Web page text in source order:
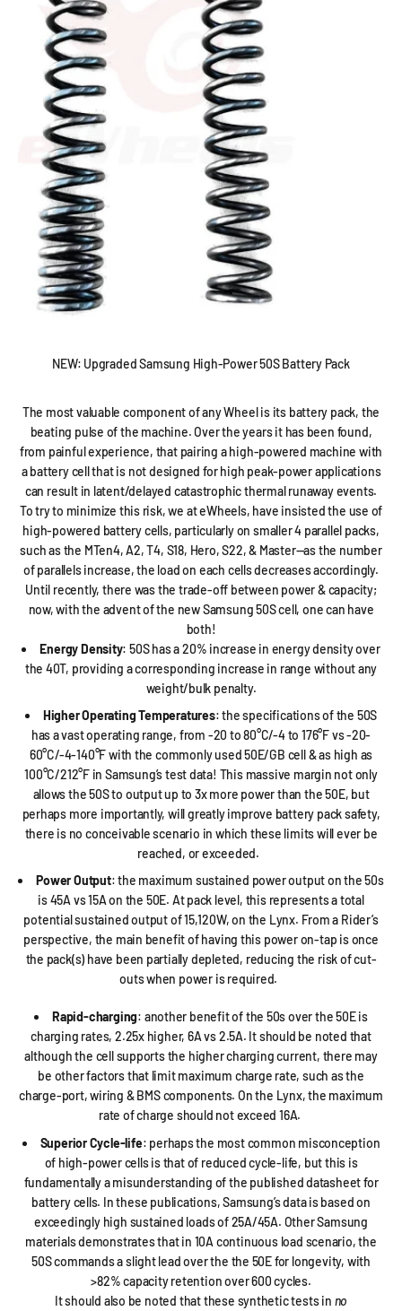
NEW: Upgraded Samsung High-Power 50S Battery Pack
The most valuable component of any Wheel is its battery pack, the
beating pulse of the machine. Over the years it has been found,
from painful experience, that pairing a high-powered machine with
a battery cell that is not designed for high peak-power applications
can result in latent/delayed catastrophic thermal runaway events.
To try to minimize this risk, we at eWheels, have insisted the use of
high-powered battery cells, particularly on smaller 4 parallel packs,
such as the MTen4, A2, T4, S18, Hero, S22, & Master—as the number
of parallels increase, the load on each cells decreases accordingly.
Until recently, there was the trade-off between power & capacity;
now, with the advent of the new Samsung 50S cell, one can have
both!
Energy Density: 50S has a 20% increase in energy density over
the 40T, providing a corresponding increase in range without any
weight/bulk penalty.
Higher Operating Temperatures: the specifications of the 50S
has a vast operating range, from -20 to 80°C/-4 to 176°F vs -20-
60°C/-4-140°F with the commonly used 50E/GB cell & as high as
100°C/212°F in Samsung’s test data! This massive margin not only
allows the 50S to output up to 3x more power than the 50E, but
perhaps more importantly, will greatly improve battery pack safety,
there is no conceivable scenario in which these limits will ever be
reached, or exceeded.
Power Output: the maximum sustained power output on the 50s
is 45A vs 15A on the 50E. At pack level, this represents a total
potential sustained output of 15,120W, on the Lynx. From a Rider’s
perspective, the main benefit of having this power on-tap is once
the pack(s) have been partially depleted, reducing the risk of cut-
outs when power is required.
Rapid-charging: another benefit of the 50s over the 50E is
charging rates, 2.25x higher, 6A vs 2.5A. It should be noted that
although the cell supports the higher charging current, there may
be other factors that limit maximum charge rate, such as the
charge-port, wiring & BMS components. On the Lynx, the maximum
rate of charge should not exceed 16A.
Superior Cycle-life: perhaps the most common misconception
of high-power cells is that of reduced cycle-life, but this is
fundamentally a misunderstanding of the published datasheet for
battery cells. In these publications, Samsung’s data is based on
exceedingly high sustained loads of 25A/45A. Other Samsung
materials demonstrates that in 10A continuous load scenario, the
50S commands a slight lead over the the 50E for longevity, with
>82% capacity retention over 600 cycles.
It should also be noted that these synthetic tests in no